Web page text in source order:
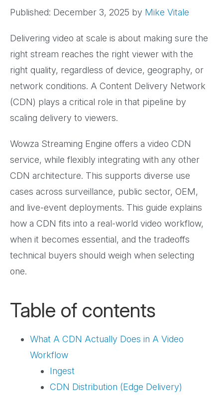
Published: December 3, 2025 by Mike Vitale
Delivering video at scale is about making sure the
right stream reaches the right viewer with the
right quality, regardless of device, geography, or
network conditions. A Content Delivery Network
(CDN) plays a critical role in that pipeline by
scaling delivery to viewers.
Wowza Streaming Engine offers a video CDN
service, while flexibly integrating with any other
CDN architecture. This supports diverse use
cases across surveillance, public sector, OEM,
and live-event deployments. This guide explains
how a CDN fits into a real-world video workflow,
when it becomes essential, and the tradeoffs
technical buyers should weigh when selecting
one.
Table of contents
What A CDN Actually Does in A Video
Workflow
Ingest
CDN Distribution (Edge Delivery)